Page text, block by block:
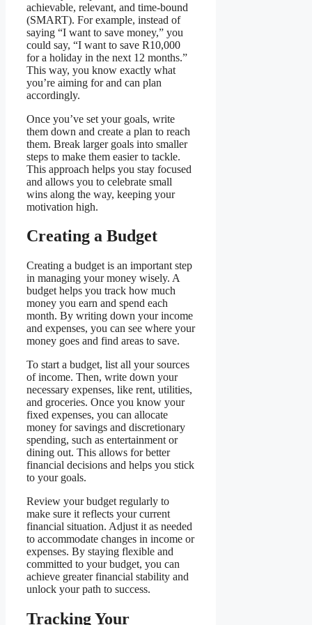
achievable, relevant, and time-bound
(SMART). For example, instead of
saying “I want to save money,” you
could say, “I want to save R10,000
for a holiday in the next 12 months.”
This way, you know exactly what
you’re aiming for and can plan
accordingly.
Once you’ve set your goals, write
them down and create a plan to reach
them. Break larger goals into smaller
steps to make them easier to tackle.
This approach helps you stay focused
and allows you to celebrate small
wins along the way, keeping your
motivation high.
Creating a Budget
Creating a budget is an important step
in managing your money wisely. A
budget helps you track how much
money you earn and spend each
month. By writing down your income
and expenses, you can see where your
money goes and find areas to save.
To start a budget, list all your sources
of income. Then, write down your
necessary expenses, like rent, utilities,
and groceries. Once you know your
fixed expenses, you can allocate
money for savings and discretionary
spending, such as entertainment or
dining out. This allows for better
financial decisions and helps you stick
to your goals.
Review your budget regularly to
make sure it reflects your current
financial situation. Adjust it as needed
to accommodate changes in income or
expenses. By staying flexible and
committed to your budget, you can
achieve greater financial stability and
unlock your path to success.
Tracking Your